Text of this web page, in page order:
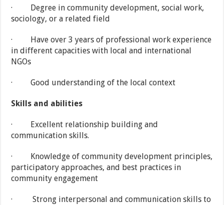
· Degree in community development, social work,
sociology, or a related field
· Have over 3 years of professional work experience
in different capacities with local and international
NGOs
· Good understanding of the local context
Skills and abilities
· Excellent relationship building and
communication skills.
· Knowledge of community development principles,
participatory approaches, and best practices in
community engagement
· Strong interpersonal and communication skills to